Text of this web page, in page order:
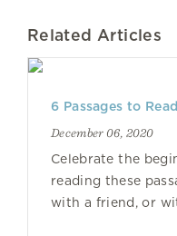
Related Articles
6 Passages to
December 06, 2020
Celebrate the
reading these
with a friend, or